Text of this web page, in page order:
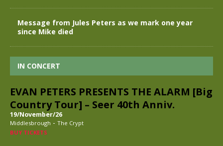
Message from Jules Peters as we mark one year
since Mike died
IN CONCERT
EVAN PETERS PRESENTS THE ALARM [Big
Country Tour] – Seer 40th Anniv.
19/November/26
Middlesbrough - The Crypt
BUY TICKETS